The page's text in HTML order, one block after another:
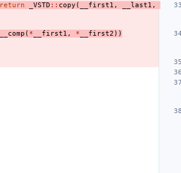
return _VSTD :: copy ( __first1 , __last1 ,
__comp ( * __first1 , * __first2 ))